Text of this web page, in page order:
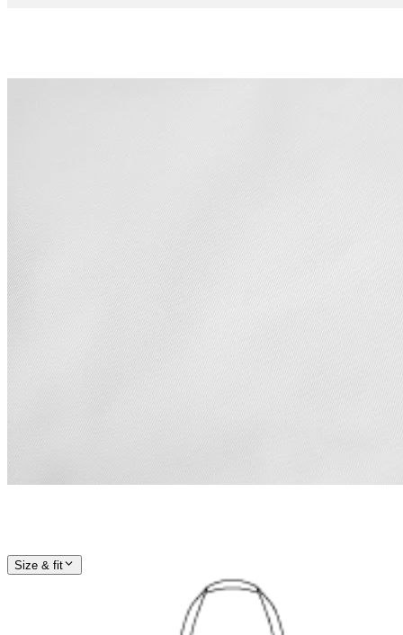
Size & fit